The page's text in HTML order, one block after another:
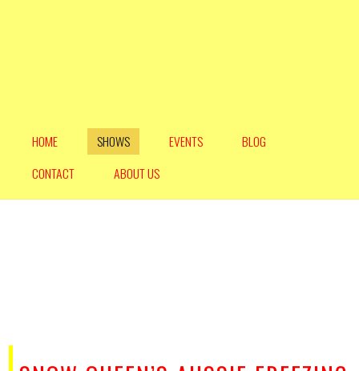
HOME SHOWS EVENTS
BLOG
CONTACT
ABOUT US